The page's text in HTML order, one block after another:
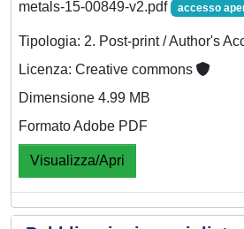
metals-15-00849-v2.pdf accesso
Tipologia: 2. Post-print / Author's
Licenza: Creative commons
Dimensione 4.99 MB
Formato Adobe PDF
Visualizza/Apri